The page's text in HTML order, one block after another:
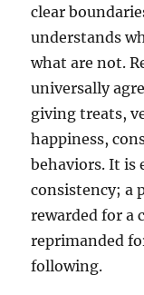
clear
understands
what are not.
universally
giving treats,
happiness,
behaviors. It is
consistency; a
rewarded for a
reprimanded
following.